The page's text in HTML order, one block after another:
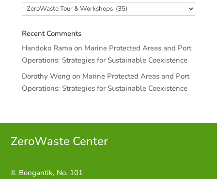
Categories
Recent Comments
Handoko Rama on Marine Protected Areas and Port
Operations: Strategies for Sustainable Coexistence
Dorothy Wong on Marine Protected Areas and Port
Operations: Strategies for Sustainable Coexistence
ZeroWaste Center
JI. Bongantik, No. 101